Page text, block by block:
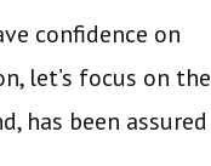
confidence on
let’s focus on the
has been assured